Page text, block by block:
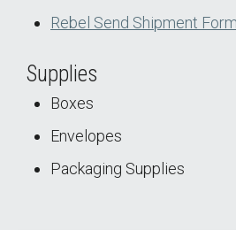
Rebel Send Shipment Form
Supplies
Boxes
Envelopes
Packaging Supplies